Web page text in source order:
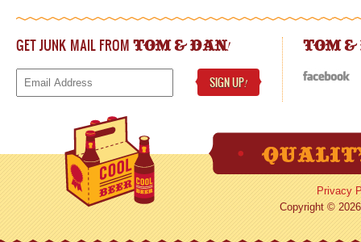
GET JUNK MAIL FROM TOM & DAN!
SIGN UP!
TOM
Privacy
Copyright ©